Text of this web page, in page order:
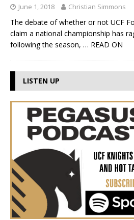
June 1, 2018 Christian Simmons
The debate of whether or not UCF
claim a national championship has
following the season, … READ ON
LISTEN UP